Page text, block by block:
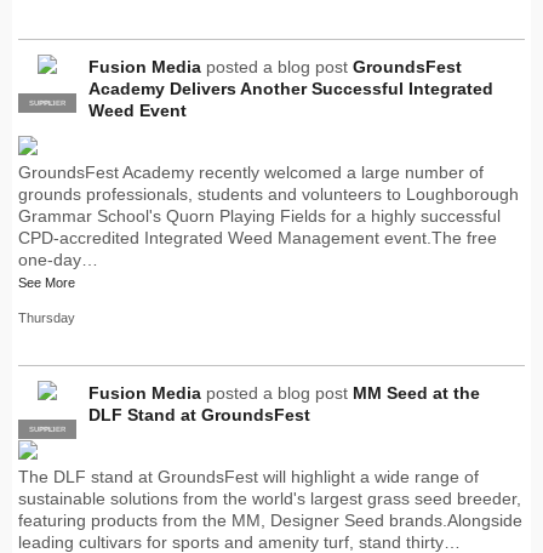
PRO
SUPPLIER
Fusion Media posted a blog post GroundsFest
Academy Delivers Another Successful Integrated
Weed Event
GroundsFest Academy recently welcomed a large number of
grounds professionals, students and volunteers to Loughborough
Grammar School's Quorn Playing Fields for a highly successful
CPD-accredited Integrated Weed Management event.The free
one-day…
See More
Thursday
PRO
SUPPLIER
Fusion Media posted a blog post MM Seed at the
DLF Stand at GroundsFest
The DLF stand at GroundsFest will highlight a wide range of
sustainable solutions from the world's largest grass seed breeder,
featuring products from the MM, Designer Seed brands.Alongside
leading cultivars for sports and amenity turf, stand thirty…